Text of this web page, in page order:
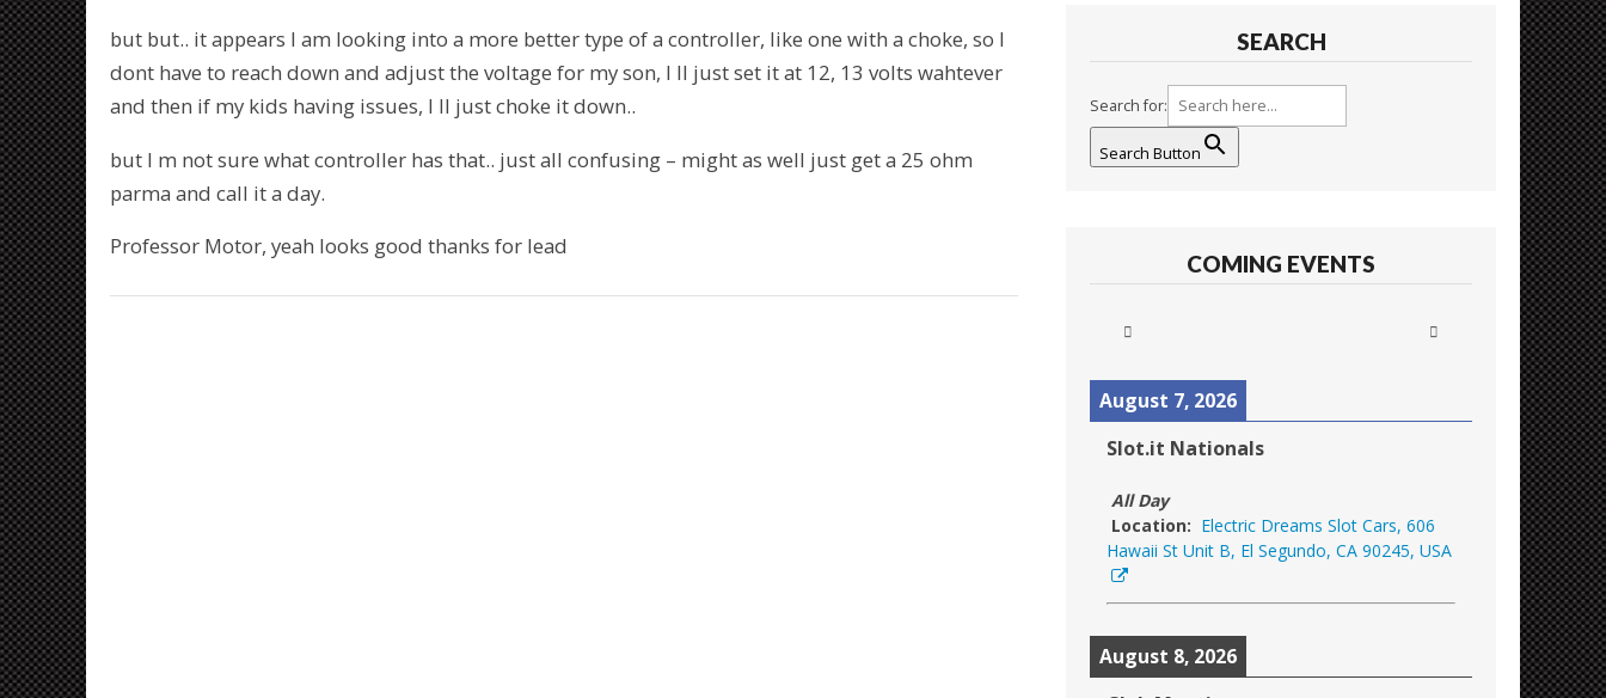
but but.. it appears I am looking into a more better type of a controller, like one with a choke, so I
dont have to reach down and adjust the voltage for my son, I ll just set it at 12, 13 volts wahtever
and then if my kids having issues, I ll just choke it down..
but I m not sure what controller has that.. just all confusing – might as well just get a 25 ohm
parma and call it a day.
Professor Motor, yeah looks good thanks for lead
SEARCH
Search for:
Search Button
COMING EVENTS
August 7, 2026
Slot.it Nationals
All Day
Location: Electric Dreams Slot Cars, 606
Hawaii St Unit B, El Segundo, CA 90245, USA
August 8, 2026